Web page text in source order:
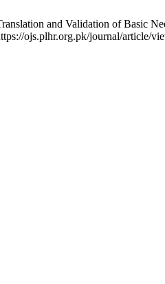
and Validation of Basic
ojs.plhr.org.pk/journal/article/